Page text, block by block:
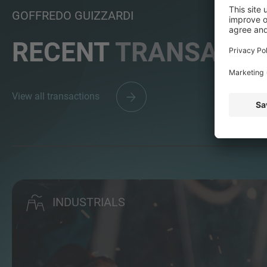
GOFFREDO GUIZZARDI
RECENT
View all transactions
INDUSTRIALS